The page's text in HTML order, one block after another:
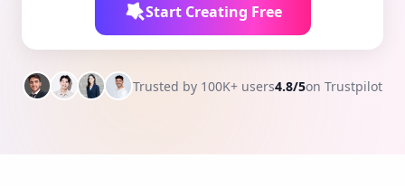
Start Creating Free
Trusted by 100K+ users4.8/5on Trustpilot